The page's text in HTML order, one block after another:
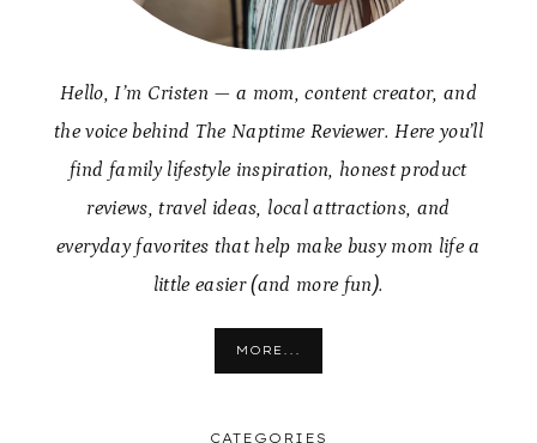
Hello, I’m Cristen — a mom, content creator, and
the voice behind The Naptime Reviewer. Here you’ll
find family lifestyle inspiration, honest product
reviews, travel ideas, local attractions, and
everyday favorites that help make busy mom life a
little easier (and more fun).
MORE...
CATEGORIES